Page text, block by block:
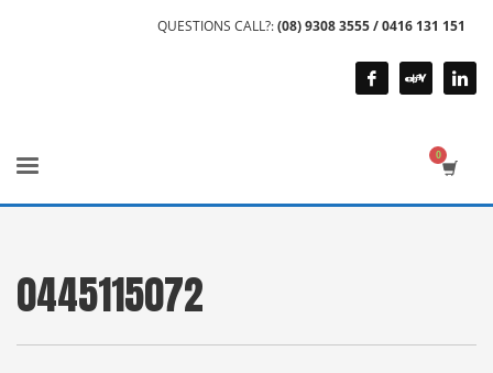
QUESTIONS CALL?:(08) 9308 3555 / 0416 131 151
0445115072